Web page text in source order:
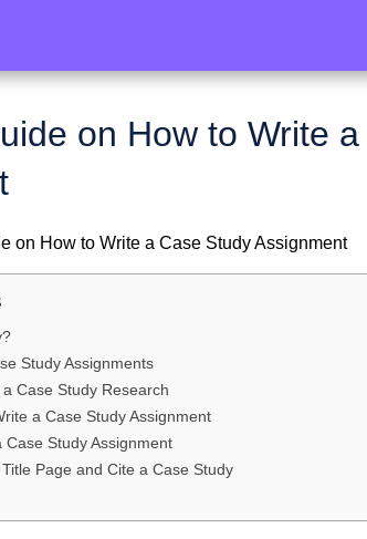
on How to Write
on How to Write a Case Study Assignment
Study Assignments
Case Study Research
a Case Study Assignment
Study Assignment
Page and Cite a Case Study